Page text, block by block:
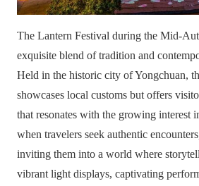
The Lantern Festival during the Mid-
exquisite blend of tradition and
Held in the historic city of Yongchuan,
showcases local customs but offers
that resonates with the growing interest
when travelers seek authentic
inviting them into a world where
vibrant light displays, captivating